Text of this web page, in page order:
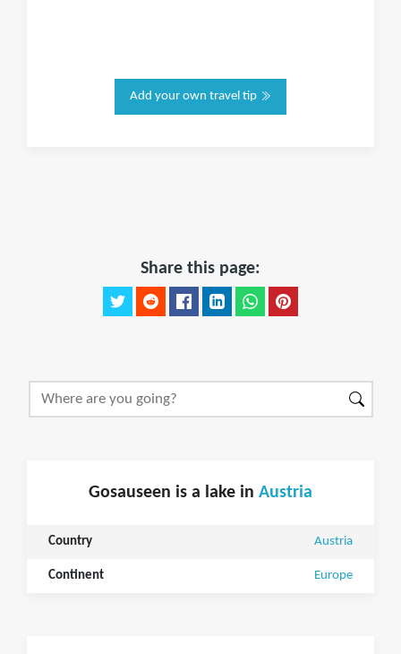
Add your own travel tip
Share this page:
Gosauseen is a lake in Austria
Country Austria
Continent Europe